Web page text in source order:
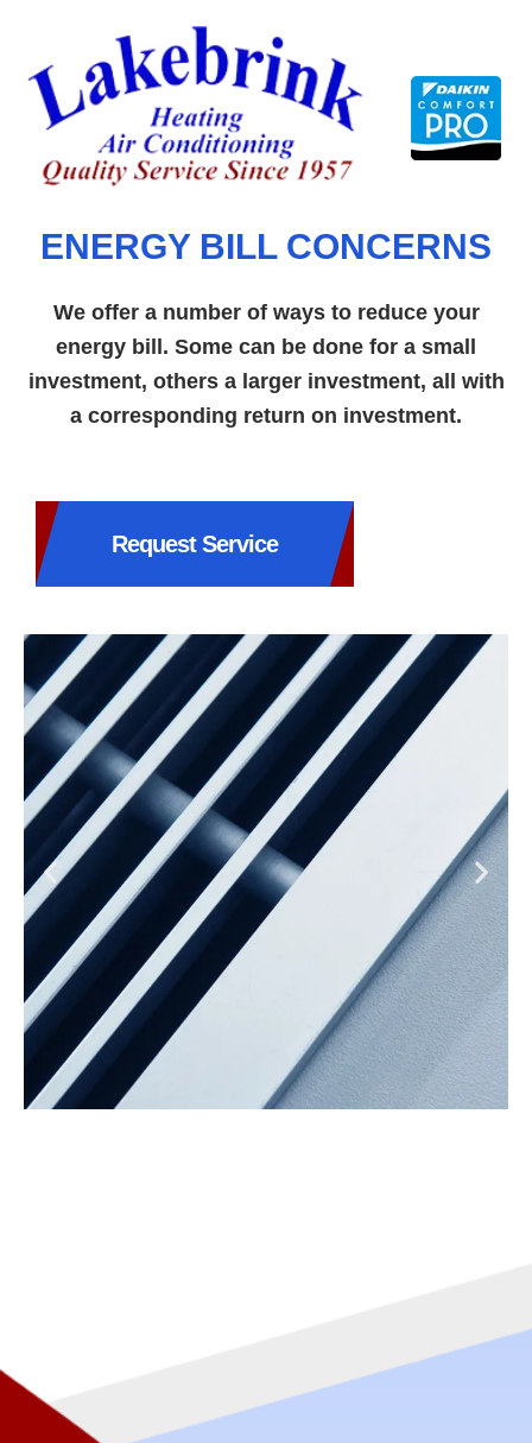
content
ENERGY BILL CONCERNS
We offer a number of ways to reduce your
energy bill. Some can be done for a small
investment, others a larger investment, all with
a corresponding return on investment.
Request Service